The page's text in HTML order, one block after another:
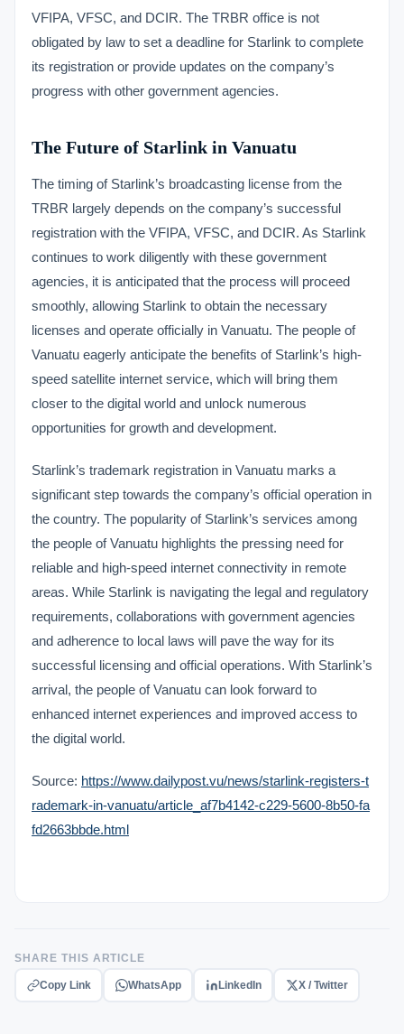
VFIPA, VFSC, and DCIR. The TRBR office is not
obligated by law to set a deadline for Starlink to complete
its registration or provide updates on the company’s
progress with other government agencies.
The Future of Starlink in Vanuatu
The timing of Starlink’s broadcasting license from the
TRBR largely depends on the company’s successful
registration with the VFIPA, VFSC, and DCIR. As Starlink
continues to work diligently with these government
agencies, it is anticipated that the process will proceed
smoothly, allowing Starlink to obtain the necessary
licenses and operate officially in Vanuatu. The people of
Vanuatu eagerly anticipate the benefits of Starlink’s high-
speed satellite internet service, which will bring them
closer to the digital world and unlock numerous
opportunities for growth and development.
Starlink’s trademark registration in Vanuatu marks a
significant step towards the company’s official operation in
the country. The popularity of Starlink’s services among
the people of Vanuatu highlights the pressing need for
reliable and high-speed internet connectivity in remote
areas. While Starlink is navigating the legal and regulatory
requirements, collaborations with government agencies
and adherence to local laws will pave the way for its
successful licensing and official operations. With Starlink’s
arrival, the people of Vanuatu can look forward to
enhanced internet experiences and improved access to
the digital world.
Source: https://www.dailypost.vu/news/starlink-registers-t
rademark-in-vanuatu/article_af7b4142-c229-5600-8b50-fa
fd2663bbde.html
SHARE THIS ARTICLE
Copy Link WhatsApp LinkedIn X / Twitter